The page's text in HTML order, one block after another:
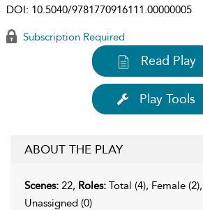
DOI: 10.5040/9781770916111.00000005
Subscription Required
Read Play
Play Tools
ABOUT THE PLAY
Scenes: 22, Roles: Total (4), Female
Unassigned (0)